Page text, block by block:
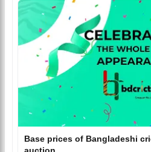
Base prices of Bangladeshi